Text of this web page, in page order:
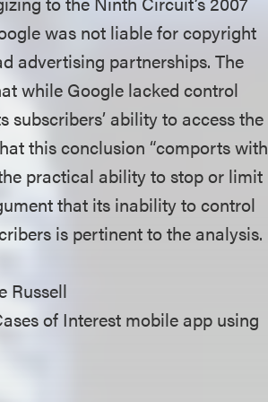
was not liable for copyright
advertising partnerships. The
while Google lacked control
ability to access the
this conclusion “comports with
practical ability to stop or limit
that its inability to control
is pertinent to the analysis.
Russell
of Interest mobile app using